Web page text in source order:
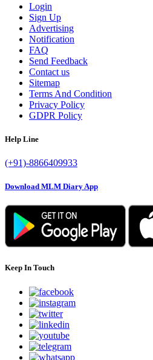
Login
Sign Up
Advertising
Notification
FAQ
Send Feedback
Contact us
Sitemap
Terms And Condition
Privacy Policy
GDPR Policy
Help Line
(+91)-8866409933
Download MLM Diary App
Keep In Touch